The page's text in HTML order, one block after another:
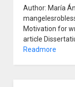
Author: María
Motivation for
article
Readmore